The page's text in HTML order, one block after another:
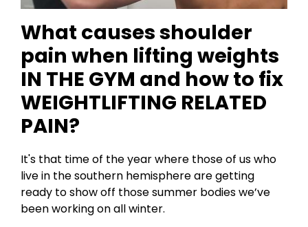
What causes shoulder
pain when lifting weights
IN THE GYM and how to fix
WEIGHTLIFTING RELATED
PAIN?
It's that time of the year where those of us who
live in the southern hemisphere are getting
ready to show off those summer bodies we’ve
been working on all winter.